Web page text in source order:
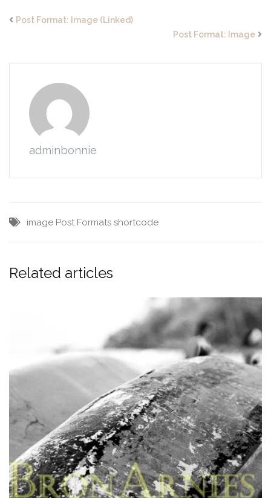
Post Format: Image (Linked)
Post Format: Image
adminbonnie
image Post Formats shortcode
Related articles